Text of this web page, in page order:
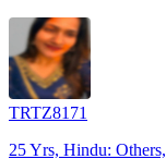
TRTZ8171
25 Yrs, Hindu: